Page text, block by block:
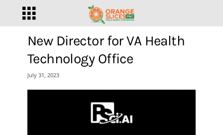
New Director for VA Health
Technology Office
July 31, 2023